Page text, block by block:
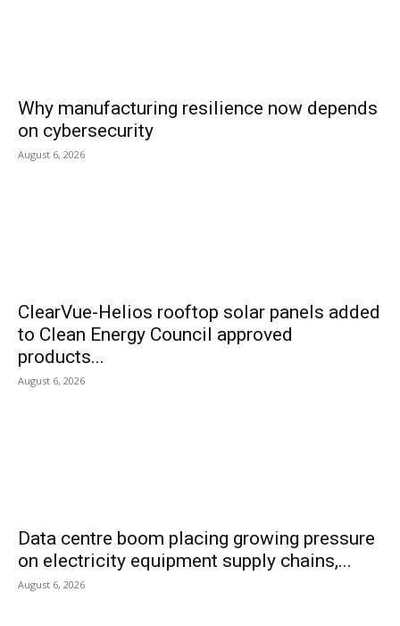
Why manufacturing resilience now depends
on cybersecurity
August 6, 2026
ClearVue-Helios rooftop solar panels added
to Clean Energy Council approved
products...
August 6, 2026
Data centre boom placing growing pressure
on electricity equipment supply chains,...
August 6, 2026